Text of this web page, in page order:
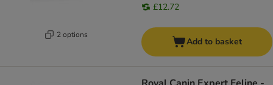
2 options
£12.72
Add to basket